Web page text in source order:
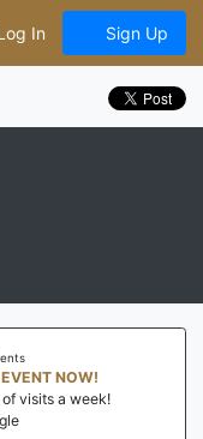
In Sign Up
NOW!
visits a week!